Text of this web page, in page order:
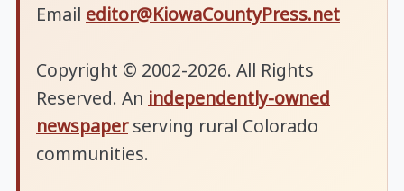
Email editor@KiowaCountyPress.net
Copyright © 2002-2026. All Rights
Reserved. An independently-owned
newspaperserving rural Colorado
communities.